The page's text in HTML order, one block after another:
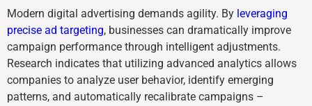
Modern digital advertising demands agility. By leveraging
precise ad targeting, businesses can dramatically improve
campaign performance through intelligent adjustments.
Research indicates that utilizing advanced analytics allows
companies to analyze user behavior, identify emerging
patterns, and automatically recalibrate campaigns –